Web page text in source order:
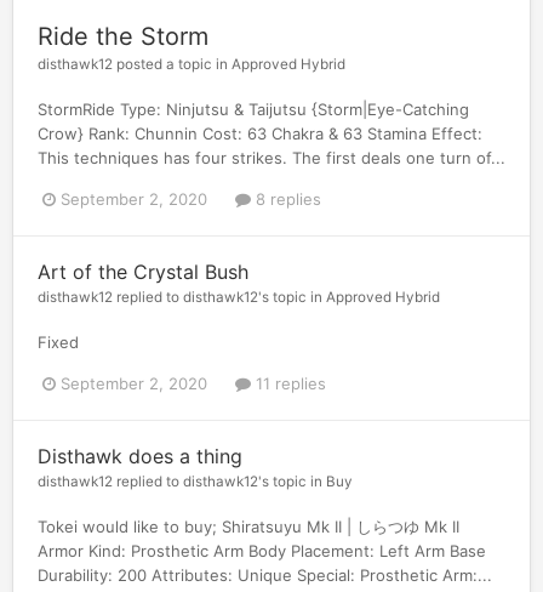
Ride the Storm
disthawk12 posted a topic in Approved Hybrid
StormRide Type: Ninjutsu & Taijutsu {Storm|Eye-Catching
Crow} Rank: Chunnin Cost: 63 Chakra & 63 Stamina Effect:
This techniques has four strikes. The first deals one turn of...
September 2, 2020 8 replies
Art of the Crystal Bush
disthawk12 replied to disthawk12's topic in Approved Hybrid
Fixed
September 2, 2020 11 replies
Disthawk does a thing
disthawk12 replied to disthawk12's topic in Buy
Tokei would like to buy; Shiratsuyu Mk II | しらつゆ Mk II
Armor Kind: Prosthetic Arm Body Placement: Left Arm Base
Durability: 200 Attributes: Unique Special: Prosthetic Arm:...